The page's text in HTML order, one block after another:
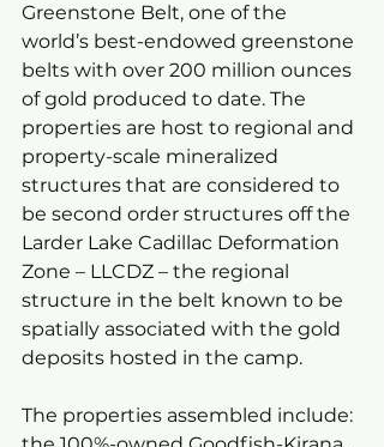
Greenstone Belt, one of the
world’s best-endowed greenstone
belts with over 200 million ounces
of gold produced to date. The
properties are host to regional and
property-scale mineralized
structures that are considered to
be second order structures off the
Larder Lake Cadillac Deformation
Zone – LLCDZ – the regional
structure in the belt known to be
spatially associated with the gold
deposits hosted in the camp.
The properties assembled include: